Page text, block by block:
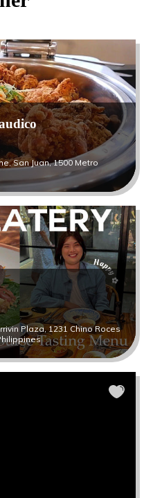
San Juan, 1500 Metro
Plaza, 1231 Chino Roces